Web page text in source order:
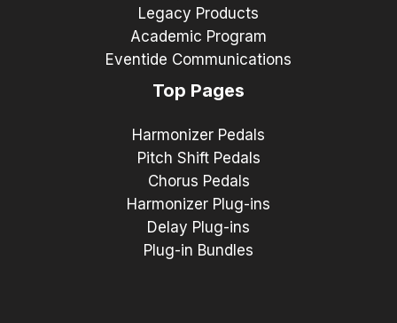
Legacy Products
Academic Program
Eventide Communications
Top Pages
Harmonizer Pedals
Pitch Shift Pedals
Chorus Pedals
Harmonizer Plug-ins
Delay Plug-ins
Plug-in Bundles